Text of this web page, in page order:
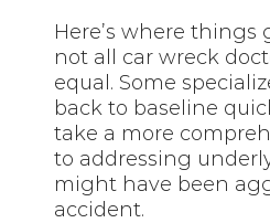
Here’s where
not all car wreck
equal. Some
back to baseline
take a more
to addressing
might have been
accident.